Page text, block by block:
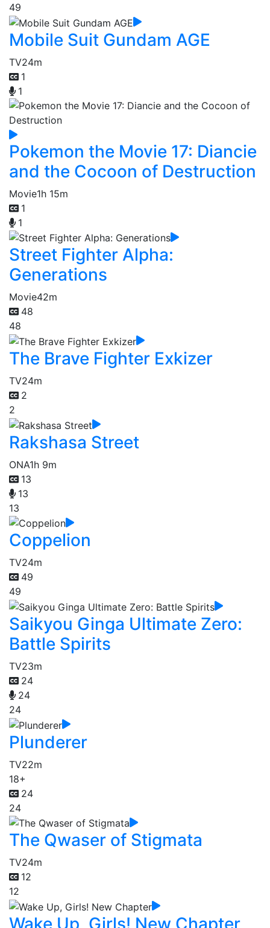
49
Mobile Suit Gundam AGE
TV24m
1
1
Pokemon the Movie 17: Diancie
and the Cocoon of Destruction
Movie1h 15m
1
1
Street Fighter Alpha:
Generations
Movie42m
48
48
The Brave Fighter Exkizer
TV24m
2
2
Rakshasa Street
ONA1h 9m
13
13
13
Coppelion
TV24m
49
49
Saikyou Ginga Ultimate Zero:
Battle Spirits
TV23m
24
24
24
Plunderer
TV22m
18+
24
24
The Qwaser of Stigmata
TV24m
12
12
Wake Up, Girls! New Chapter